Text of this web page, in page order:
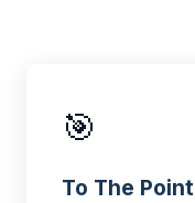
🎯
To The Point